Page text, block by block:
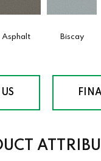
Asphalt Biscay